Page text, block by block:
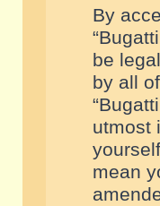
By
be
by all
utmost
mean